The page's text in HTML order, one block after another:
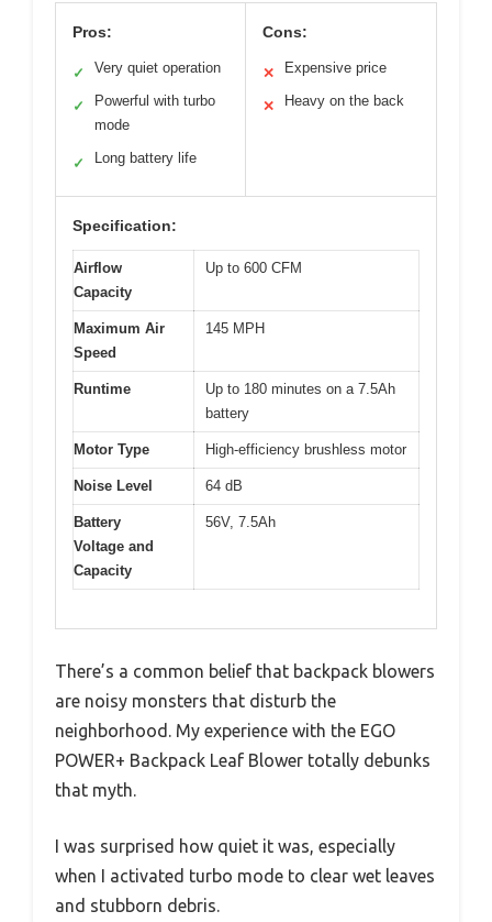
Pros:
✓ Very quiet operation
✓
Powerful with turbo
mode
✓ Long battery life
Cons:
✕ Expensive price
✕ Heavy on the back
Specification:
Airflow
Capacity
Up to 600 CFM
Maximum Air
Speed
145 MPH
Runtime
Up to 180 minutes on a 7.5Ah
battery
Motor Type High-efficiency brushless motor
Noise Level 64 dB
Battery
Voltage and
Capacity
56V, 7.5Ah
There’s a common belief that backpack blowers
are noisy monsters that disturb the
neighborhood. My experience with the EGO
POWER+ Backpack Leaf Blower totally debunks
that myth.
I was surprised how quiet it was, especially
when I activated turbo mode to clear wet leaves
and stubborn debris.